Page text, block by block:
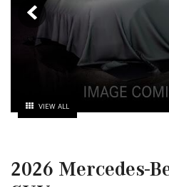
VIEW ALL
2026 Mercedes-